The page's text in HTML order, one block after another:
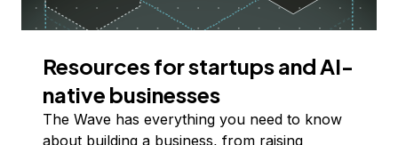
Resources for startups and AI-
native businesses
The Wave has everything you need to know
about building a business, from raising